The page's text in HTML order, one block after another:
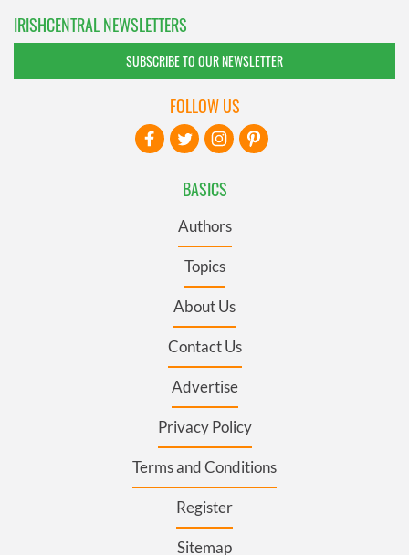
IRISHCENTRAL NEWSLETTERS
SUBSCRIBE TO OUR NEWSLETTER
BASICS
Authors
Topics
About Us
Contact Us
Advertise
Privacy Policy
Terms and Conditions
Register
Sitemap
FOLLOW US